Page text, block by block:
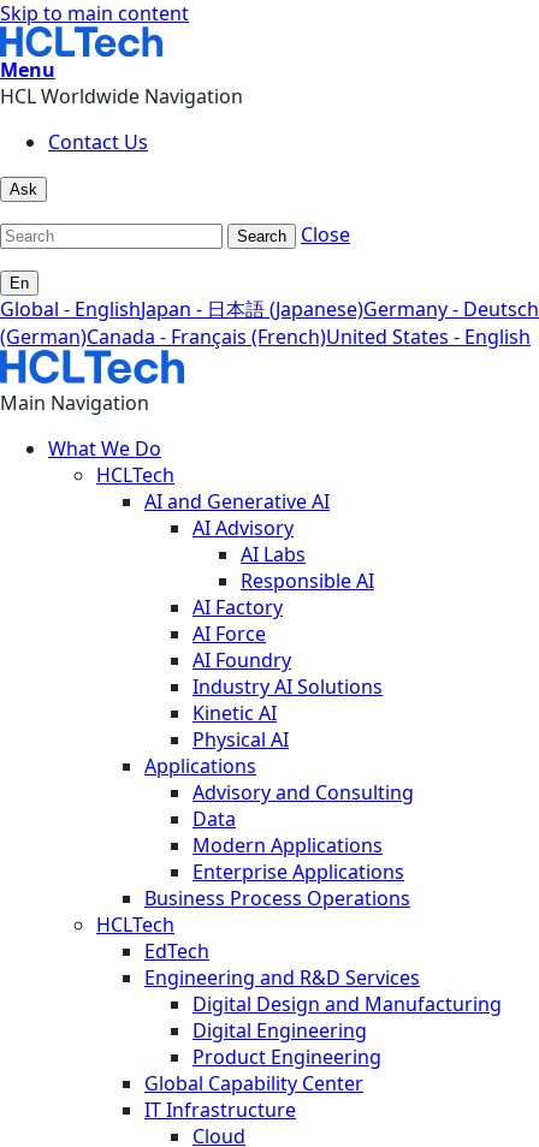
Skip to main content
Menu
HCL Worldwide Navigation
Contact Us
Ask
Search Close
En
Global - EnglishJapan - 日本語 (Japanese)Germany - Deutsch
(German)Canada - Français (French)United States - English
Main Navigation
What We Do
HCLTech
AI and Generative AI
AI Advisory
AI Labs
Responsible AI
AI Factory
AI Force
AI Foundry
Industry AI Solutions
Kinetic AI
Physical AI
Applications
Advisory and Consulting
Data
Modern Applications
Enterprise Applications
Business Process Operations
HCLTech
EdTech
Engineering and R&D Services
Digital Design and Manufacturing
Digital Engineering
Product Engineering
Global Capability Center
IT Infrastructure
Cloud